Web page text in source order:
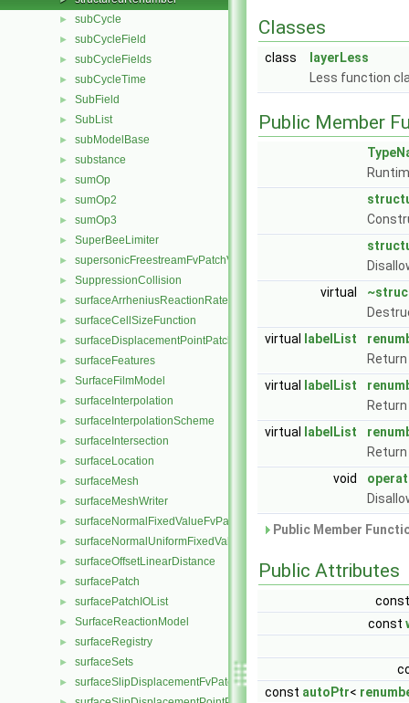
► subCycle
► subCycleField
► subCycleFields
► subCycleTime
► SubField
► SubList
► subModelBase
► substance
► sumOp
► sumOp2
► sumOp3
► SuperBeeLimiter
► supersonicFreestreamFvPatchVectorField
► SuppressionCollision
► surfaceArrheniusReactionRate
► surfaceCellSizeFunction
► surfaceDisplacementPointPatchVectorField
► surfaceFeatures
► SurfaceFilmModel
► surfaceInterpolation
► surfaceInterpolationScheme
► surfaceIntersection
► surfaceLocation
► surfaceMesh
► surfaceMeshWriter
► surfaceNormalFixedValueFvPatchVectorField
► surfaceNormalUniformFixedValueFvPatchVectorField
► surfaceOffsetLinearDistance
► surfacePatch
► surfacePatchIOList
► SurfaceReactionModel
► surfaceRegistry
► surfaceSets
► surfaceSlipDisplacementFvPatchField
Classes
class
layerLess
Less function
Public Member
virtual
virtual
labelList
virtual
labelList
virtual
labelList
void
Public Member
Public Attributes
const
const autoPtr<